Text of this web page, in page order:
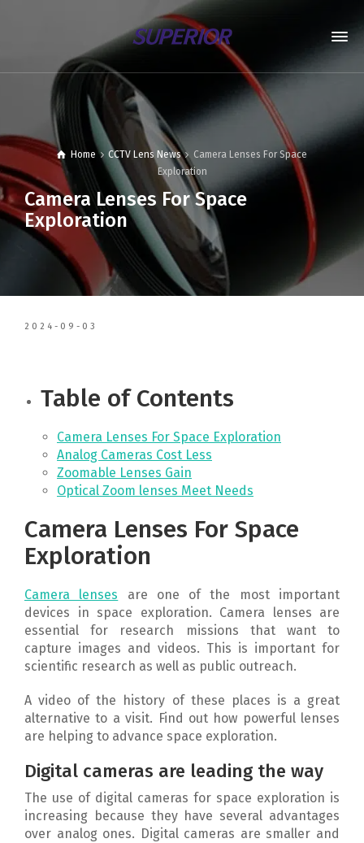
Camera Lenses For Space
Exploration
Home CCTV Lens News
Camera Lenses For Space
Exploration
2024-09-03
Table of Contents
Camera Lenses For Space Exploration
Analog Cameras Cost Less
Zoomable Lenses Gain
Optical Zoom lenses Meet Needs
Camera Lenses For Space
Exploration
Camera lenses are one of the most important
devices in space exploration. Camera lenses are
essential for research missions that want to
capture images and videos. This is important for
scientific research as well as public outreach.
A video of the history of these places is a great
alternative to a visit. Find out how powerful lenses
are helping to advance space exploration.
Digital cameras are leading the way
The use of digital cameras for space exploration is
increasing because they have several advantages
over analog ones. Digital cameras are smaller and